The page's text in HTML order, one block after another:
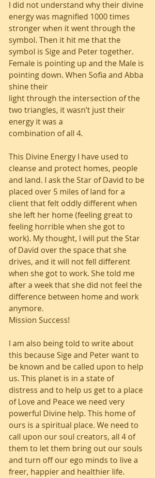
I did not understand why their divine
energy was magnified 1000 times
stronger when it went through the
symbol. Then it hit me that the
symbol is Sige and Peter together.
Female is pointing up and the Male is
pointing down. When Sofia and Abba
shine their
light through the intersection of the
two triangles, it wasn’t just their
energy it was a
combination of all 4.
This Divine Energy I have used to
cleanse and protect homes, people
and land. I ask the Star of David to be
placed over 5 miles of land for a
client that felt oddly different when
she left her home (feeling great to
feeling horrible when she got to
work). My thought, I will put the Star
of David over the space that she
drives, and it will not fell different
when she got to work. She told me
after a week that she did not feel the
difference between home and work
anymore.
Mission Success!
I am also being told to write about
this because Sige and Peter want to
be known and be called upon to help
us. This planet is in a state of
distress and to help us get to a place
of Love and Peace we need very
powerful Divine help. This home of
ours is a spiritual place. We need to
call upon our soul creators, all 4 of
them to let them bring out our souls
and turn off our ego minds to live a
freer, happier and healthier life.